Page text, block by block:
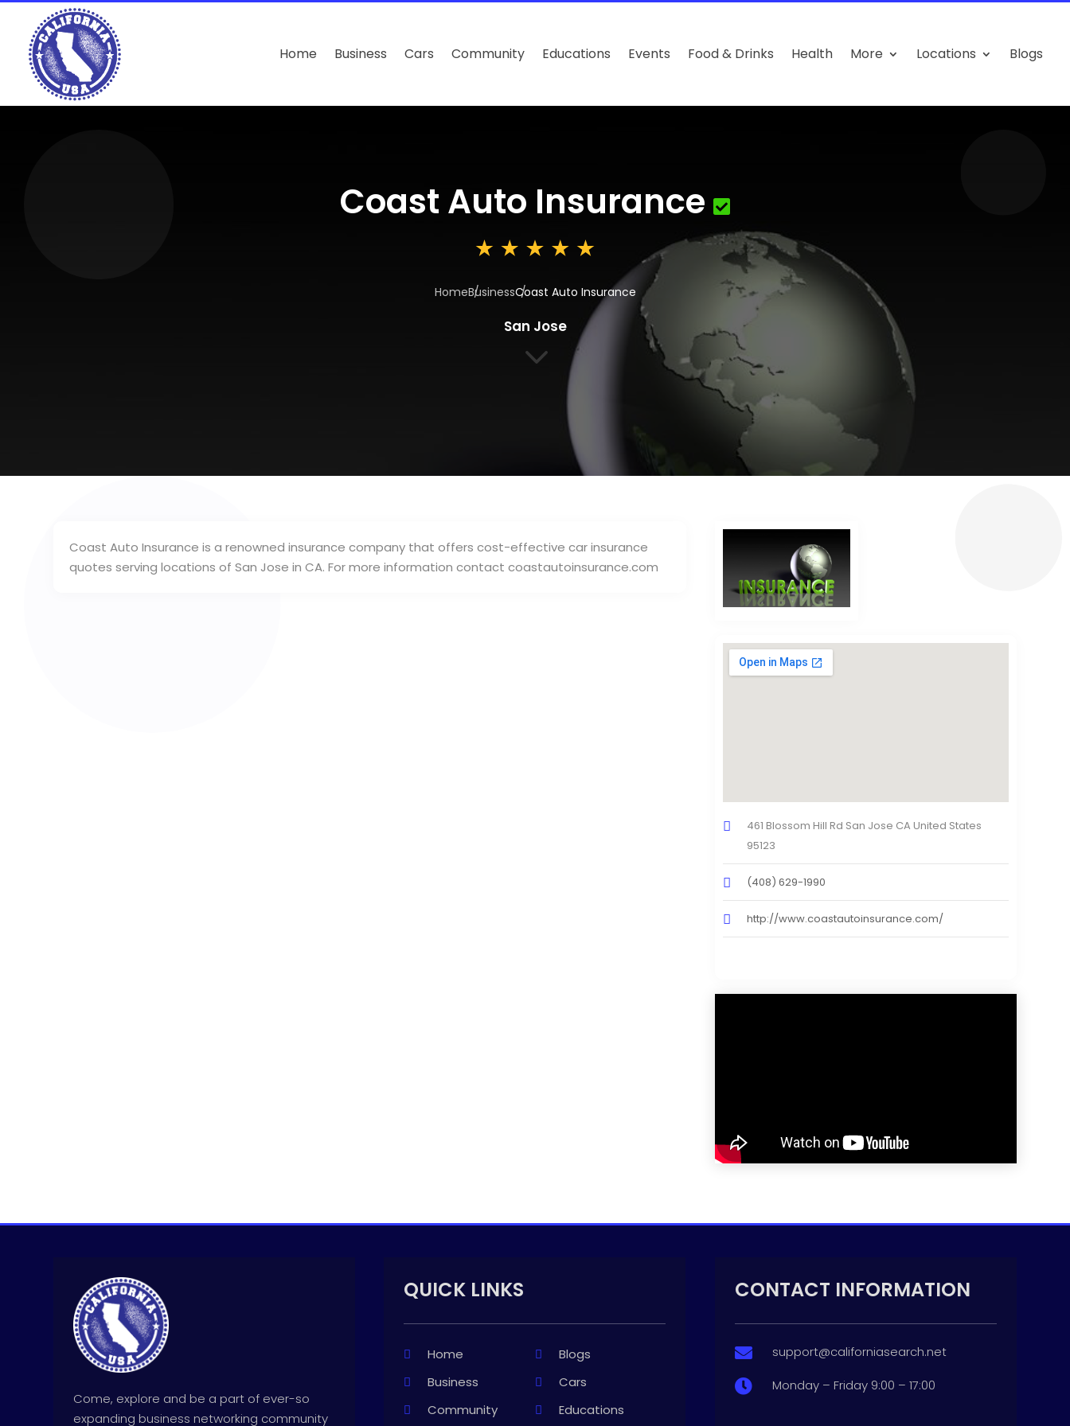
Home Business Cars Community Educations Events Food & Drinks Health More Locations Blogs
Coast Auto Insurance
HomeBusinessCoast Auto Insurance
San Jose
3
Coast Auto Insurance is a renowned insurance company that offers cost-effective car insurance
quotes serving locations of San Jose in CA. For more information contact coastautoinsurance.com
461 Blossom Hill Rd San Jose CA United States
95123
(408) 629-1990
http://www.coastautoinsurance.com/
Come, explore and be a part of ever-so
expanding business networking community
QUICK LINKS
Home
Blogs
Business
Cars
Community
Educations
CONTACT INFORMATION
 support@californiasearch.net
 Monday – Friday 9:00 – 17:00